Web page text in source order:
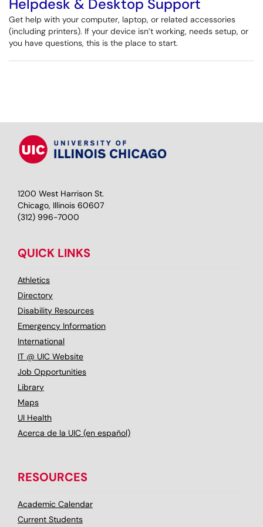
Helpdesk & Desktop Support
Get help with your computer, laptop, or related accessories
(including printers). If your device isn’t working, needs setup, or
you have questions, this is the place to start.
1200 West Harrison St.
Chicago, Illinois 60607
(312) 996-7000
QUICK LINKS
Athletics
Directory
Disability Resources
Emergency Information
International
IT @ UIC Website
Job Opportunities
Library
Maps
UI Health
Acerca de la UIC (en español)
RESOURCES
Academic Calendar
Current Students